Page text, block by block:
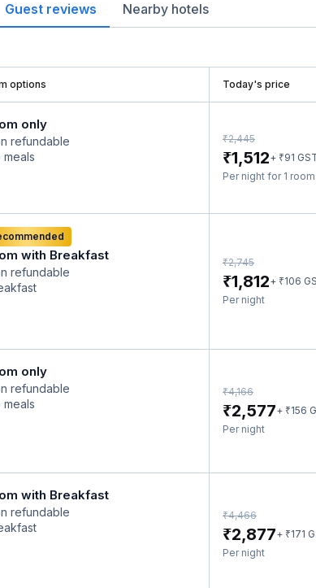
Guest reviews Nearby hotels
options Today's price
only
refundable
meals
₹2,445
₹1,512+ ₹91
Per night for 1
with Breakfast
refundable
₹2,745
₹1,812+ ₹106
Per night
only
refundable
meals
₹4,166
₹2,577+ ₹156
Per night
with Breakfast
refundable
₹4,466
₹2,877+ ₹171
Per night